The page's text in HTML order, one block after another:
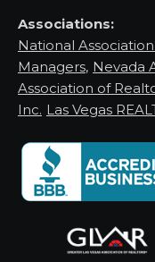
Associations:
National
Managers, Nevada
Association of
Inc. Las Vegas